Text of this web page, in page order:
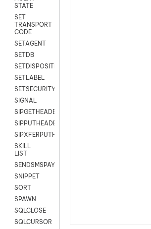
STATE
SET
TRANSPORT
CODE
SETAGENT
SETDB
SETDISPOSITION
SETLABEL
SETSECURITYUSER
SIGNAL
SIPGETHEADER
SIPPUTHEADER
SIPXFERPUTHD
SKILL
LIST
SENDSMSPAYLOAD
SNIPPET
SORT
SPAWN
SQLCLOSE
SQLCURSOR